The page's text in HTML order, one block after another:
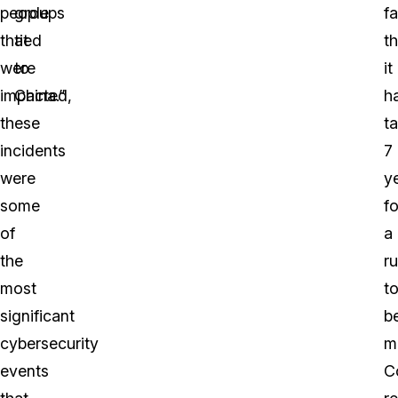
people
that
were
impacted,
these
incidents
were
some
of
the
most
significant
cybersecurity
events
groups
tied
to
China.”
it
7
a
to